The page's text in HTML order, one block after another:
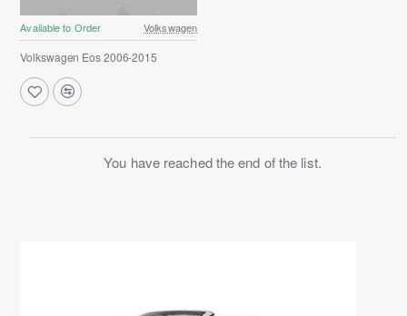
Available to Order Volkswagen
Volkswagen Eos 2006-2015
You have reached the end of the list.